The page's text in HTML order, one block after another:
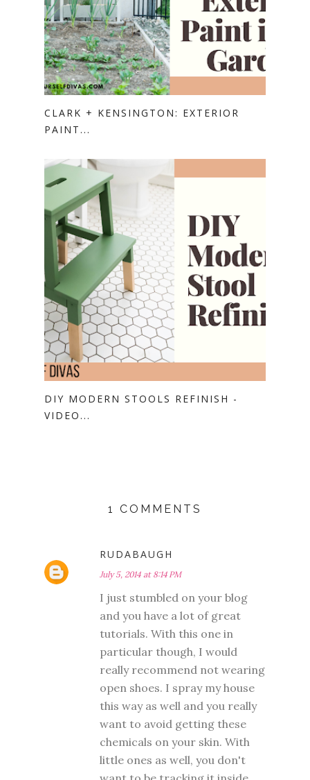
CLARK + KENSINGTON: EXTERIOR
PAINT...
DIY MODERN STOOLS REFINISH -
VIDEO...
1 COMMENTS
RUDABAUGH
July 5, 2014 at 8:14 PM
I just stumbled on your blog
and you have a lot of great
tutorials. With this one in
particular though, I would
really recommend not wearing
open shoes. I spray my house
this way as well and you really
want to avoid getting these
chemicals on your skin. With
little ones as well, you don't